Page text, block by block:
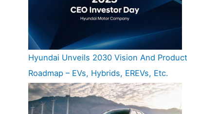
Hyundai Unveils 2030 Vision And Product
Roadmap – EVs, Hybrids, EREVs, Etc.